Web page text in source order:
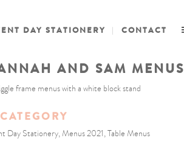
DAY STATIONERY CONTACT
AND SAM MENUS
frame menus with a white block stand
CATEGORY
Day Stationery, Menus 2021, Table Menus